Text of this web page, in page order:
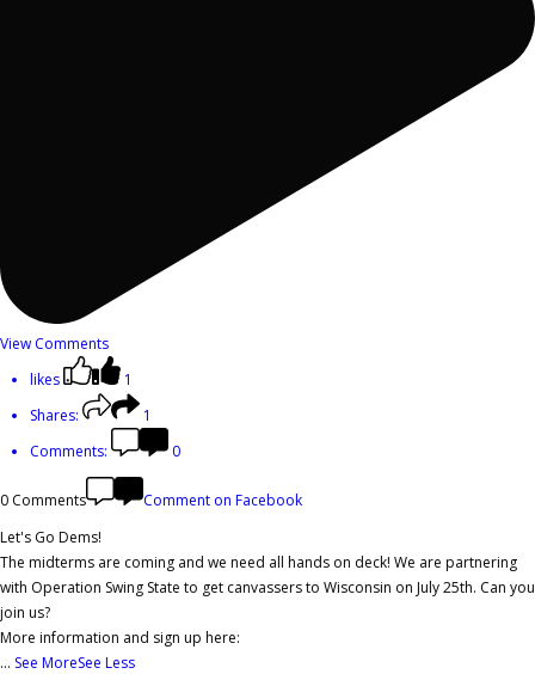
View Comments
likes
1
Shares:
1
Comments:
0
0 Comments
Comment on Facebook
Let's Go Dems!
The midterms are coming and we need all hands on deck! We are partnering
with Operation Swing State to get canvassers to Wisconsin on July 25th. Can you
join us?
More information and sign up here:
... See MoreSee Less